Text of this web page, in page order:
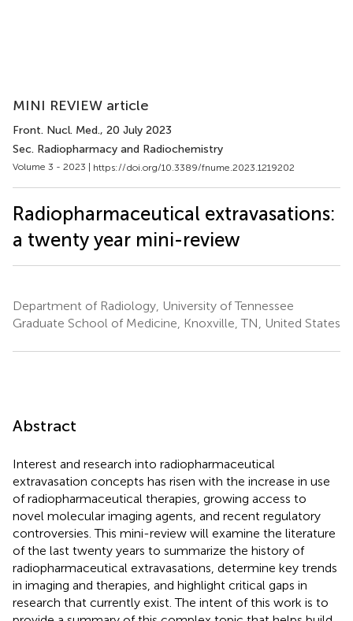
MINI REVIEW article
Front. Nucl. Med., 20 July 2023
Sec. Radiopharmacy and Radiochemistry
Volume 3 - 2023 | https://doi.org/10.3389/fnume.2023.1219202
Radiopharmaceutical extravasations:
a twenty year mini-review
Department of Radiology, University of Tennessee
Graduate School of Medicine, Knoxville, TN, United States
Abstract
Interest and research into radiopharmaceutical
extravasation concepts has risen with the increase in use
of radiopharmaceutical therapies, growing access to
novel molecular imaging agents, and recent regulatory
controversies. This mini-review will examine the literature
of the last twenty years to summarize the history of
radiopharmaceutical extravasations, determine key trends
in imaging and therapies, and highlight critical gaps in
research that currently exist. The intent of this work is to